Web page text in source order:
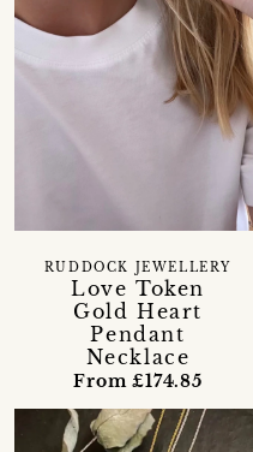
Love Token
Gold Heart
Pendant
Necklace
RUDDOCK JEWELLERY
From £174.85